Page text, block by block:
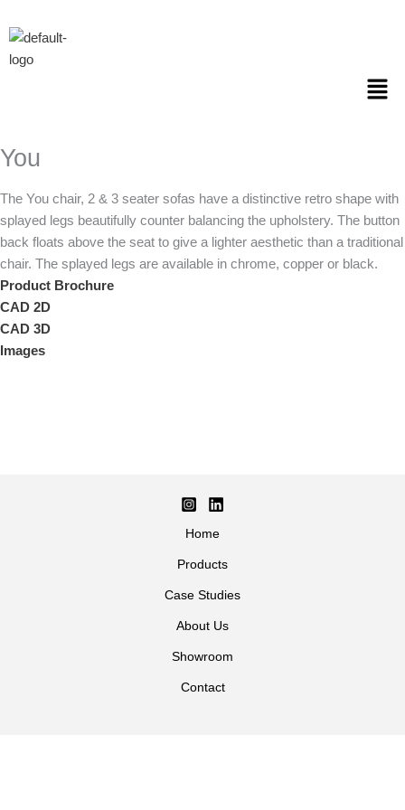
to
content
You
The You chair, 2 & 3 seater sofas have a distinctive retro shape with
splayed legs beautifully counter balancing the upholstery. The button
back floats above the seat to give a lighter aesthetic than a traditional
chair. The splayed legs are available in chrome, copper or black.
Product Brochure
CAD 2D
CAD 3D
Images
Home
Products
Case Studies
About Us
Showroom
Contact